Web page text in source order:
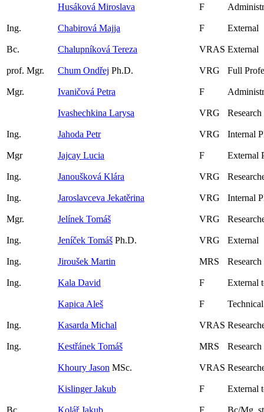
Husáková Miroslava F
Ing. Chabirová Majja F External
Bc. Chalupníková Tereza VRAS External
prof. Mgr. Chum Ondřej Ph.D. VRG Full
Mgr. Ivaničová Petra F
Ivashechkina Larysa VRG
Ing. Jahoda Petr VRG Internal
Mgr Jajcay Lucia F External
Ing. Janoušková Klára VRG
Ing. Jaroslavceva Jekatěrina VRG Internal
Mgr. Jelínek Tomáš VRG
Ing. Jeníček Tomáš Ph.D. VRG External
Ing. Jiroušek Martin MRS
Ing. Kala David F External
Kapica Aleš F
Ing. Kasarda Michal VRAS
Ing. Kestřánek Tomáš MRS
Khoury Jason MSc. VRAS
Kislinger Jakub F External
Bc. Kolář Jakub F Bc/Mg.